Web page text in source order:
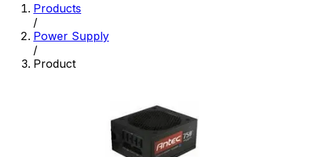
Products
/
Power Supply
/
Product